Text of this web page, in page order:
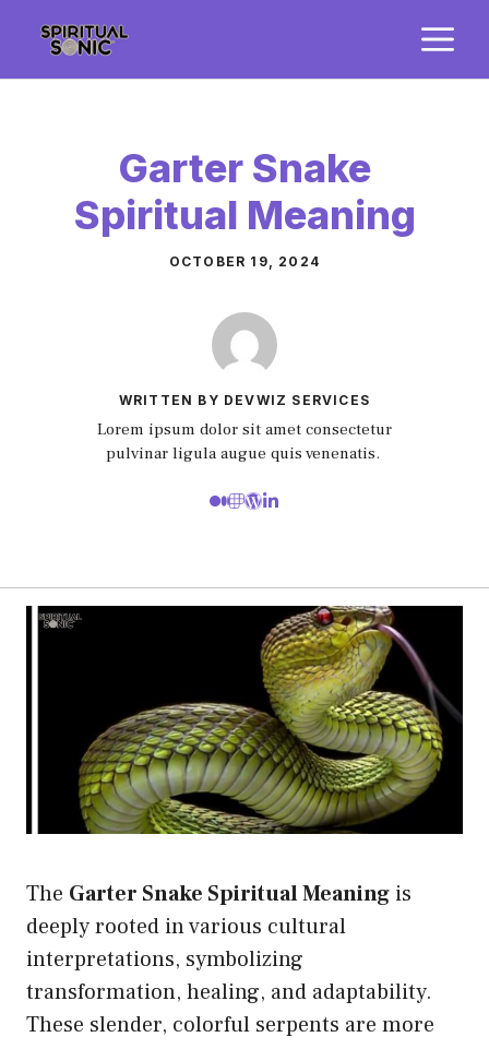
content
Garter Snake
Spiritual Meaning
OCTOBER 19, 2024
WRITTEN BY DEVWIZ SERVICES
Lorem ipsum dolor sit amet consectetur
pulvinar ligula augue quis venenatis.
The Garter Snake Spiritual Meaning is
deeply rooted in various cultural
interpretations, symbolizing
transformation, healing, and adaptability.
These slender, colorful serpents are more